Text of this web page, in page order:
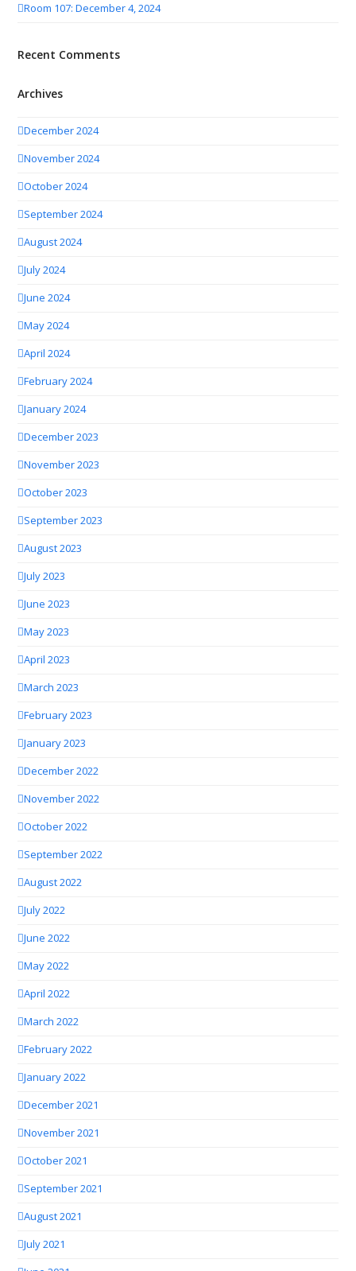
Room 107: December 4, 2024
Recent Comments
Archives
December 2024
November 2024
October 2024
September 2024
August 2024
July 2024
June 2024
May 2024
April 2024
February 2024
January 2024
December 2023
November 2023
October 2023
September 2023
August 2023
July 2023
June 2023
May 2023
April 2023
March 2023
February 2023
January 2023
December 2022
November 2022
October 2022
September 2022
August 2022
July 2022
June 2022
May 2022
April 2022
March 2022
February 2022
January 2022
December 2021
November 2021
October 2021
September 2021
August 2021
July 2021